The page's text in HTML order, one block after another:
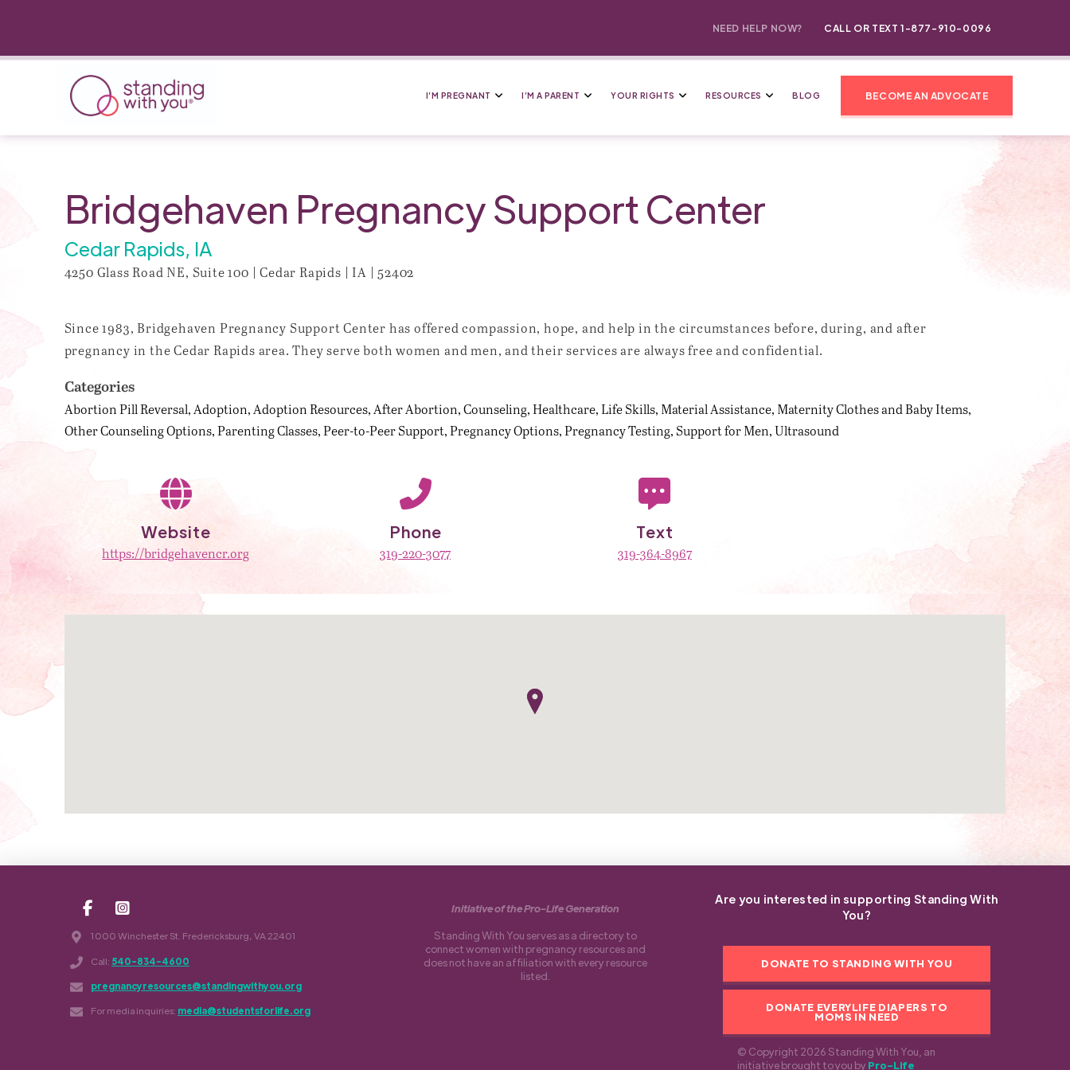
NEED HELP NOW? CALL OR TEXT 1-877-910-0096
I’M PREGNANT I’M A PARENT YOUR RIGHTS RESOURCES BLOG BECOME AN ADVOCATE
Bridgehaven Pregnancy Support Center
Cedar Rapids, IA
4250 Glass Road NE, Suite 100 | Cedar Rapids | IA | 52402
Since 1983, Bridgehaven Pregnancy Support Center has offered compassion, hope, and help in the circumstances before, during, and after
pregnancy in the Cedar Rapids area. They serve both women and men, and their services are always free and confidential.
Categories
Abortion Pill Reversal Adoption Adoption Resources After Abortion Counseling Healthcare Life Skills Material Assistance Maternity Clothes and Baby Items
Other Counseling Options Parenting Classes Peer-to-Peer Support Pregnancy Options Pregnancy Testing Support for Men Ultrasound
Website
https://bridgehavencr.org
Phone
319-220-3077
Text
319-364-8967
1000 Winchester St. Fredericksburg, VA 22401
Call: 540-834-4600
pregnancyresources@standingwithyou.org
For media inquiries: media@studentsforlife.org
Initiative of the Pro-Life Generation
Standing With You serves as a directory to
connect women with pregnancy resources and
does not have an affiliation with every resource
listed.
Are you interested in supporting Standing With
You?
DONATE TO STANDING WITH YOU
DONATE EVERYLIFE DIAPERS TO
MOMS IN NEED
© Copyright 2026 Standing With You, an
initiative brought to you by Pro-Life